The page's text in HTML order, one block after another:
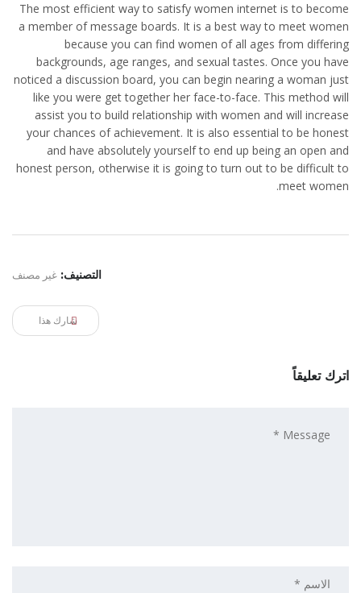
The most efficient way to satisfy women internet is to become
a member of message boards. It is a best way to meet women
because you can find women of all ages from differing
backgrounds, age ranges, and sexual tastes. Once you have
noticed a discussion board, you can begin nearing a woman just
like you were get together her face-to-face. This method will
assist you to build relationship with women and will increase
your chances of achievement. It is also essential to be honest
and have absolutely yourself to end up being an open and
honest person, otherwise it is going to turn out to be difficult to
meet women.
التصنيف: غير مصنف
شارك هذا
اترك تعليقاً